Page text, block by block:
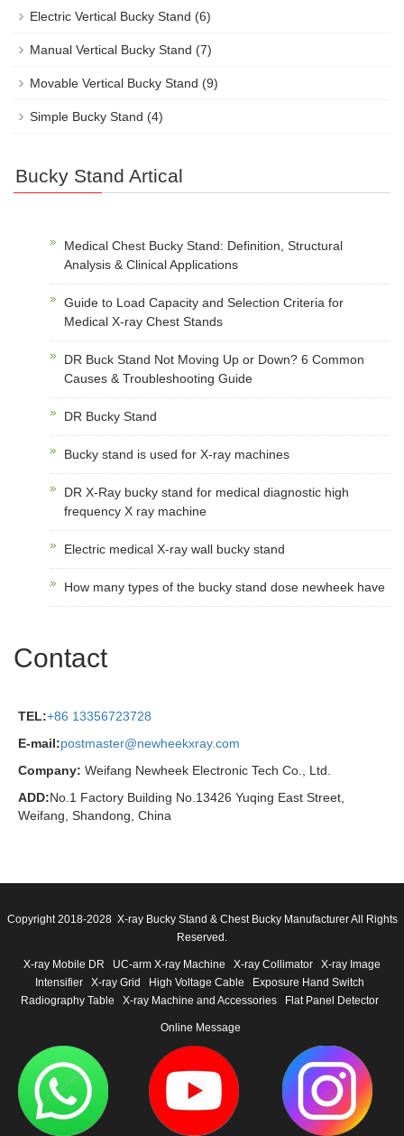
Electric Vertical Bucky Stand (6)
Manual Vertical Bucky Stand (7)
Movable Vertical Bucky Stand (9)
Simple Bucky Stand (4)
Bucky Stand Artical
Medical Chest Bucky Stand: Definition, Structural
Analysis & Clinical Applications
Guide to Load Capacity and Selection Criteria for
Medical X-ray Chest Stands
DR Buck Stand Not Moving Up or Down? 6 Common
Causes & Troubleshooting Guide
DR Bucky Stand
Bucky stand is used for X-ray machines
DR X-Ray bucky stand for medical diagnostic high
frequency X ray machine
Electric medical X-ray wall bucky stand
How many types of the bucky stand dose newheek have
Contact
TEL:+86 13356723728
E-mail:postmaster@newheekxray.com
Company: Weifang Newheek Electronic Tech Co., Ltd.
ADD:No.1 Factory Building No.13426 Yuqing East Street,
Weifang, Shandong, China
Copyright 2018-2028 X-ray Bucky Stand & Chest Bucky Manufacturer All Rights
Reserved.
X-ray Mobile DR UC-arm X-ray Machine X-ray Collimator
X-ray Image
Intensifier
X-ray Grid High Voltage Cable
Exposure Hand Switch
Radiography Table
X-ray Machine and Accessories Flat Panel Detector
Online Message